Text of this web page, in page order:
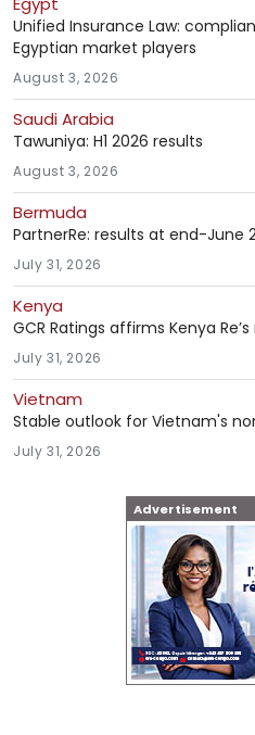
Advertisement
Unified Insurance Law:
Egyptian market players
August 3, 2026
Saudi Arabia
Tawuniya: H1 2026 results
August 3, 2026
Bermuda
PartnerRe: results at end-June
July 31, 2026
Kenya
GCR Ratings affirms Kenya
July 31, 2026
Vietnam
Stable outlook for Vietnam's
July 31, 2026